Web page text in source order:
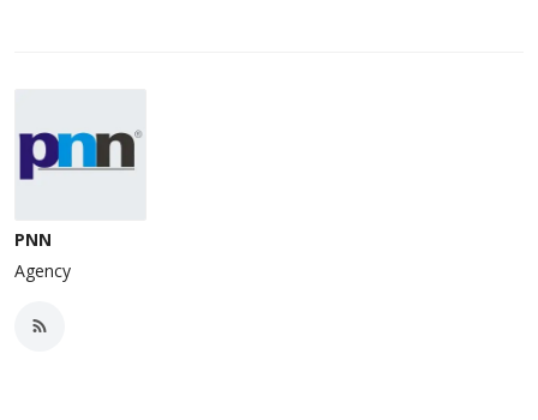
PNN
Agency